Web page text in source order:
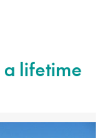
a lifetime